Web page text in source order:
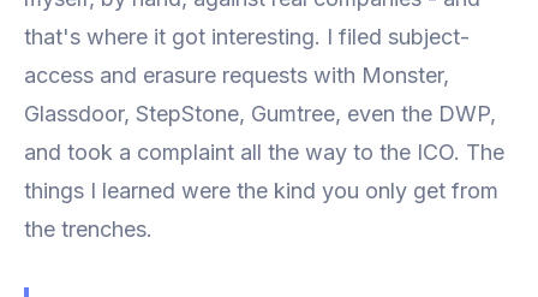
that's where it got interesting. I filed subject-
access and erasure requests with Monster,
Glassdoor, StepStone, Gumtree, even the DWP,
and took a complaint all the way to the ICO. The
things I learned were the kind you only get from
the trenches.